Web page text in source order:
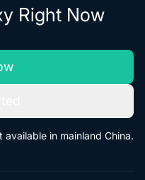
Right Now
in mainland China.